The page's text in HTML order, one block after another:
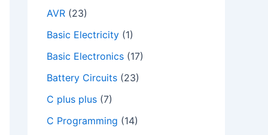
AVR (23)
Basic Electricity (1)
Basic Electronics (17)
Battery Circuits (23)
C plus plus (7)
C Programming (14)